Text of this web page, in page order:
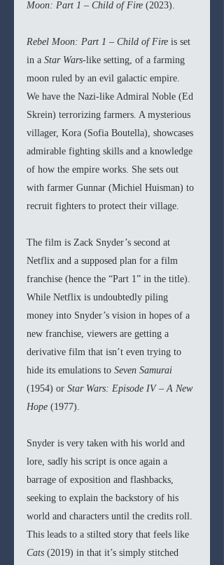
Moon: Part 1 – Child of Fire (2023).
Rebel Moon: Part 1 – Child of Fire is set
in a Star Wars-like setting, of a farming
moon ruled by an evil galactic empire.
We have the Nazi-like Admiral Noble (Ed
Skrein) terrorizing farmers. A mysterious
villager, Kora (Sofia Boutella), showcases
admirable fighting skills and a knowledge
of how the empire works. She sets out
with farmer Gunnar (Michiel Huisman) to
recruit fighters to protect their village.
The film is Zack Snyder’s second at
Netflix and a supposed plan for a film
franchise (hence the “Part 1” in the title).
While Netflix is undoubtedly piling
money into Snyder’s vision in hopes of a
new franchise, viewers are getting a
derivative film that isn’t even trying to
hide its emulations to Seven Samurai
(1954) or Star Wars: Episode IV – A New
Hope (1977).
Snyder is very taken with his world and
lore, sadly his script is once again a
barrage of exposition and flashbacks,
seeking to explain the backstory of his
world and characters until the credits roll.
This leads to a stilted story that feels like
Cats (2019) in that it’s simply stitched